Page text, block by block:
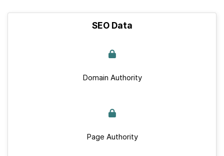
SEO Data
Domain Authority
Page Authority